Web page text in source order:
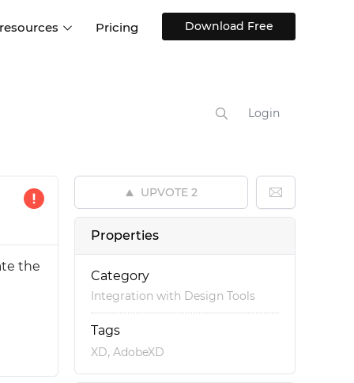
Interactive UI components
Web, iOS, Android and more
Blog
Pricing Download Free
Login
UPVOTE 2
Properties
Category
Integration with Design Tools
Tags
XD,AdobeXD
the